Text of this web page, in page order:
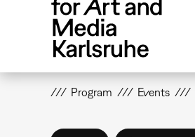
Program Events